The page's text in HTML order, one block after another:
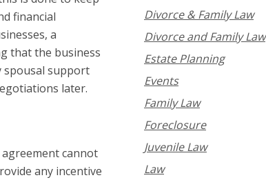
financial
a
that the business
spousal support
later.
cannot
any incentive
Divorce & Family Law
Divorce and Family Law
Estate Planning
Events
Family Law
Foreclosure
Juvenile Law
Law